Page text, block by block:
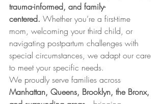
trauma-informed, and family-
centered. Whether you’re a first-time
mom, welcoming your third child, or
navigating postpartum challenges with
special circumstances, we adapt our care
to meet your specific needs.
We proudly serve families across
Manhattan, Queens, Brooklyn, the Bronx,